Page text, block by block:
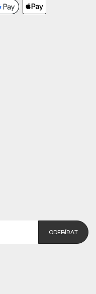
ODEBÍRAT